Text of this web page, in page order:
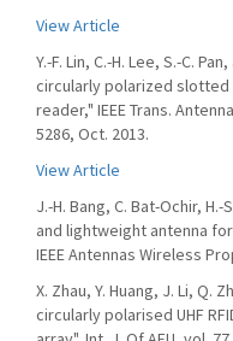
View Article
Y.-F. Lin, C.-H. Lee, S.-C.
circularly polarized slotted
reader," IEEE Trans.
5286, Oct. 2013.
View Article
J.-H. Bang, C. Bat-Ochir, H.-
and lightweight antenna
IEEE Antennas Wireless
X. Zhau, Y. Huang, J. Li, Q.
circularly polarised UHF